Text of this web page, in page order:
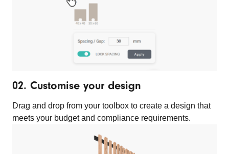
02. Customise your design
Drag and drop from your toolbox to create a design that
meets your budget and compliance requirements.